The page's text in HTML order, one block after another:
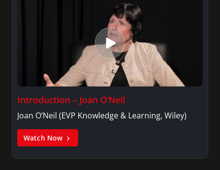
Introduction – Joan O’Neil
Joan O’Neil (EVP Knowledge & Learning, Wiley)
Watch Now